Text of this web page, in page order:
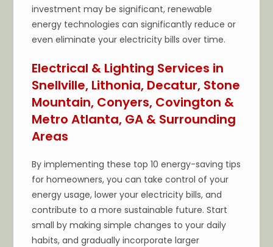
investment may be significant, renewable
energy technologies can significantly reduce or
even eliminate your electricity bills over time.
Electrical & Lighting Services in
Snellville, Lithonia, Decatur, Stone
Mountain, Conyers, Covington &
Metro Atlanta, GA & Surrounding
Areas
By implementing these top 10 energy-saving tips
for homeowners, you can take control of your
energy usage, lower your electricity bills, and
contribute to a more sustainable future. Start
small by making simple changes to your daily
habits, and gradually incorporate larger